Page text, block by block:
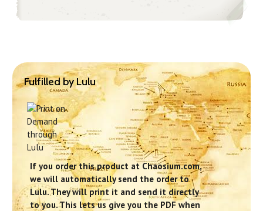
Fulfilled by Lulu
If you order this product at Chaosium.com,
we will automatically send the order to
Lulu. They will print it and send it directly
to you. This lets us give you the PDF when